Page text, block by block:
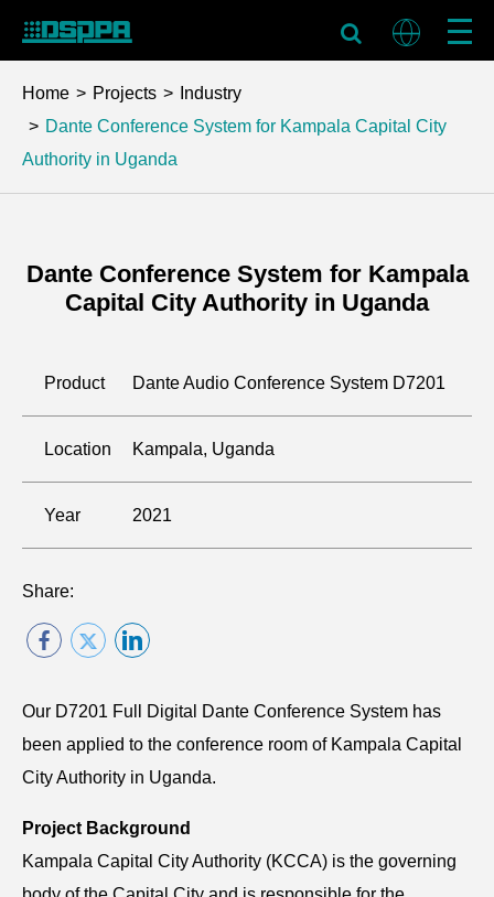
Home Projects
Industry
Dante Conference System for Kampala Capital City
Authority in Uganda
Dante Conference System for Kampala
Capital City Authority in Uganda
Product Dante Audio Conference System D7201
Location Kampala, Uganda
Year 2021
Share:
Our D7201 Full Digital Dante Conference System has
been applied to the conference room of Kampala Capital
City Authority in Uganda.
Project Background
Kampala Capital City Authority (KCCA) is the governing